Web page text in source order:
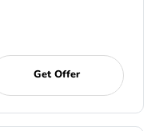
Get Offer